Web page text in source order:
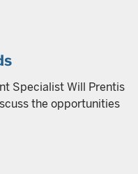
Specialist Will Prentis
the opportunities